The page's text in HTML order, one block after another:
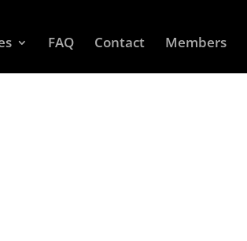
FAQ Contact Members